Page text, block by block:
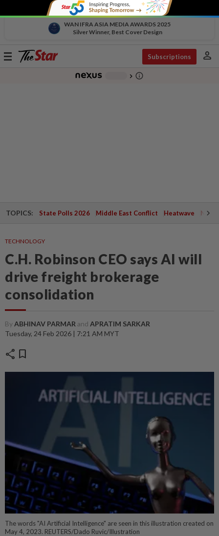
WAN IFRA ASIA MEDIA AWARDS 2025
Silver Winner, Best Cover Design
Toggle
Subscriptions person
chevron_right info_outline
TOPICS: State Polls 2026 Middle East Conflict Heatwave
TECHNOLOGY
C.H. Robinson CEO says AI will
drive freight brokerage
consolidation
ByABHINAV PARMAR and APRATIM SARKAR
Tuesday, 24 Feb 2026 | 7:21 AM MYT
share bookmark
The words "AI Artificial Intelligence" are seen in this illustration created on
May 4, 2023. REUTERS/Dado Ruvic/Illustration